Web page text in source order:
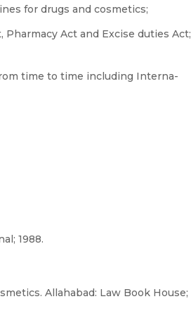
for drugs and cosmetics;
Act and Excise duties Act;
time to time including Interna-
1988.
Allahabad: Law Book House;